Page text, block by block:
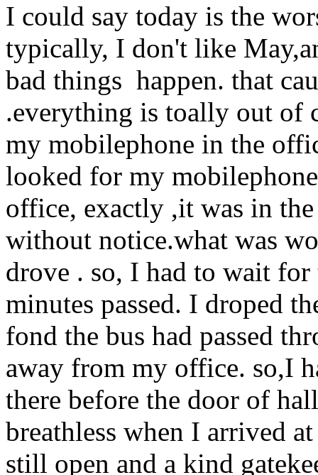
I could say today is the
typically, I don't like
bad things happen. that
.everything is toally out of
my mobilephone in the
looked for my
office, exactly ,it was in
without notice.what was
drove . so, I had to wait
minutes passed. I droped
fond the bus had passed
away from my office. so,I
there before the door of
breathless when I arrived
still open and a kind